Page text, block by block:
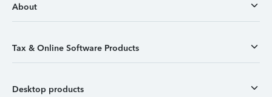
About
Tax & Online Software Products
Desktop products